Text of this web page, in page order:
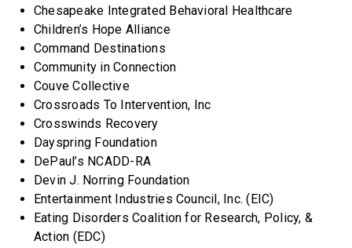
Chesapeake Integrated Behavioral Healthcare
Children’s Hope Alliance
Command Destinations
Community in Connection
Couve Collective
Crossroads To Intervention, Inc
Crosswinds Recovery
Dayspring Foundation
DePaul’s NCADD-RA
Devin J. Norring Foundation
Entertainment Industries Council, Inc. (EIC)
Eating Disorders Coalition for Research, Policy, &
Action (EDC)